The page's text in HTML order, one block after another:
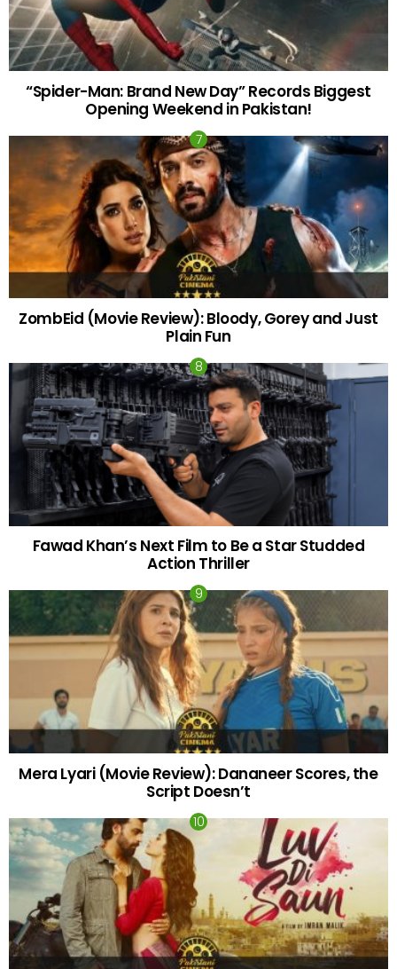
“Spider-Man: Brand New Day” Records Biggest
Opening Weekend in Pakistan!
ZombEid (Movie Review): Bloody, Gorey and Just
Plain Fun
Fawad Khan’s Next Film to Be a Star Studded
Action Thriller
Mera Lyari (Movie Review): Dananeer Scores, the
Script Doesn’t